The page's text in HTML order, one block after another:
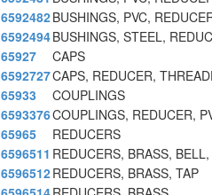
6592482BUSHINGS, PVC,
6592494BUSHINGS, STEEL,
65927
CAPS
6592727CAPS, REDUCER,
65933
COUPLINGS
6593376COUPLINGS, REDUCER,
65965
REDUCERS
6596511 REDUCERS, BRASS,
6596512REDUCERS, BRASS, TAP